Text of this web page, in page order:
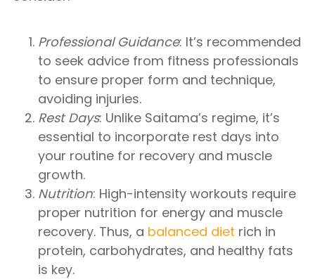
Professional Guidance: It’s recommended
to seek advice from fitness professionals
to ensure proper form and technique,
avoiding injuries.
Rest Days: Unlike Saitama’s regime, it’s
essential to incorporate rest days into
your routine for recovery and muscle
growth.
Nutrition: High-intensity workouts require
proper nutrition for energy and muscle
recovery. Thus, a balanced diet rich in
protein, carbohydrates, and healthy fats
is key.